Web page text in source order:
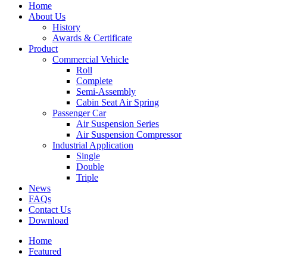
Home
About Us
History
Awards & Certificate
Product
Commercial Vehicle
Roll
Complete
Semi-Assembly
Cabin Seat Air Spring
Passenger Car
Air Suspension Series
Air Suspension Compressor
Industrial Application
Single
Double
Triple
News
FAQs
Contact Us
Download
Home
Featured